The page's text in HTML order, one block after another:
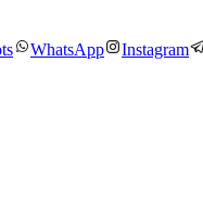
WhatsApp Instagram